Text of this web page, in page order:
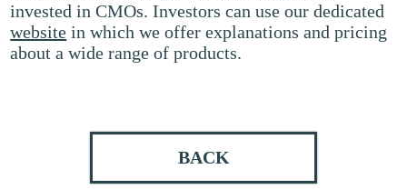
invested in CMOs. Investors can use our dedicated
website in which we offer explanations and pricing
about a wide range of products.
BACK